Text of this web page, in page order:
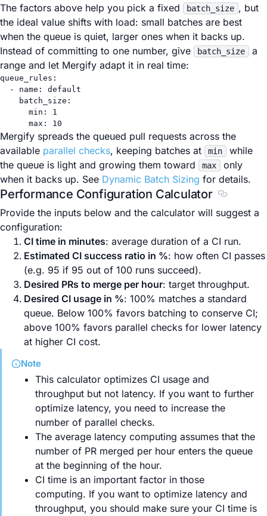
The factors above help you pick a fixed batch_size , but
the ideal value shifts with load: small batches are best
when the queue is quiet, larger ones when it backs up.
Instead of committing to one number, give
batch_size
a
range and let Mergify adapt it in real time:
queue_rules :
- name : default
batch_size :
min : 1
max : 10
Mergify spreads the queued pull requests across the
available parallel checks, keeping batches at min
while
the queue is light and growing them toward
max
only
when it backs up. See Dynamic Batch Sizing for details.
Performance Configuration Calculator
Section
Provide the inputs below and the calculator will suggest a
configuration:
CI time in minutes: average duration of a CI run.
Estimated CI success ratio in %: how often CI passes
(e.g. 95 if 95 out of 100 runs succeed).
Desired PRs to merge per hour: target throughput.
Desired CI usage in %: 100% matches a standard
queue. Below 100% favors batching to conserve CI;
above 100% favors parallel checks for lower latency
at higher CI cost.
Note
This calculator optimizes CI usage and
throughput but not latency. If you want to further
optimize latency, you need to increase the
number of parallel checks.
The average latency computing assumes that the
number of PR merged per hour enters the queue
at the beginning of the hour.
CI time is an important factor in those
computing. If you want to optimize latency and
throughput, you should make sure your CI time is